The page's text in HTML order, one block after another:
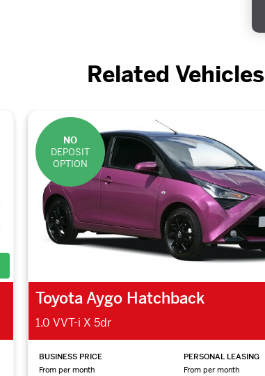
Related Vehicles
NO
DEPOSIT
OPTION
Toyota Aygo Hatchback
1.0 VVT-i X 5dr
BUSINESS PRICE
From per month
PERSONAL LEASING
From per month